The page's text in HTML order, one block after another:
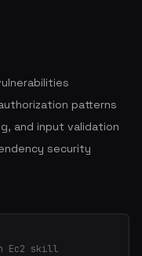
patterns
and input validation
security
Ec2 skill